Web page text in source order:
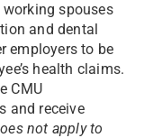
working spouses
and dental
employers to be
health claims.
CMU
and receive
not apply to